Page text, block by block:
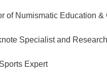
of Numismatic Education &
Specialist and
Expert